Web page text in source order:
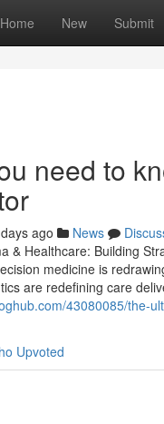
Home New Submit
need to
ago News
& Healthcare: Building
medicine is
are redefining care
43080085/the-
Upvoted